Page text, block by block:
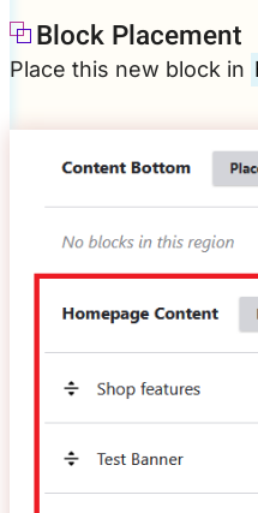
Block Placement
Place this new block in